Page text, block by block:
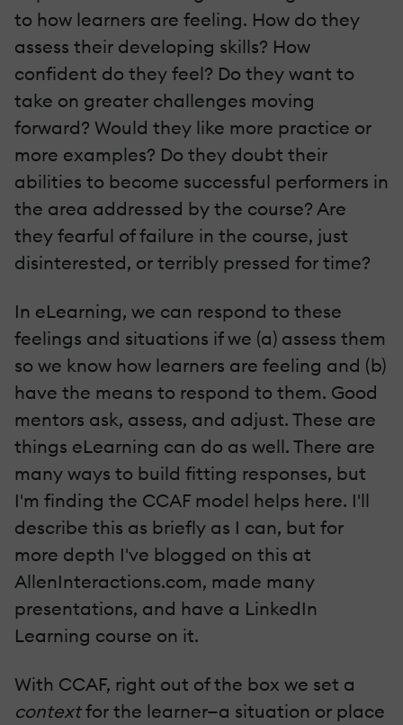
to how learners are feeling. How do they
assess their developing skills? How
confident do they feel? Do they want to
take on greater challenges moving
forward? Would they like more practice or
more examples? Do they doubt their
abilities to become successful performers in
the area addressed by the course? Are
they fearful of failure in the course, just
disinterested, or terribly pressed for time?
In eLearning, we can respond to these
feelings and situations if we (a) assess them
so we know how learners are feeling and (b)
have the means to respond to them. Good
mentors ask, assess, and adjust. These are
things eLearning can do as well. There are
many ways to build fitting responses, but
I'm finding the CCAF model helps here. I'll
describe this as briefly as I can, but for
more depth I've blogged on this at
AllenInteractions.com, made many
presentations, and have a LinkedIn
Learning course on it.
With CCAF, right out of the box we set a
contextfor the learner—a situation or place